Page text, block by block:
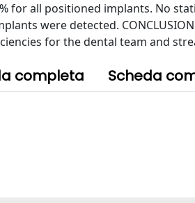
for all positioned implants. No
were detected.
for the dental team and
completa Scheda